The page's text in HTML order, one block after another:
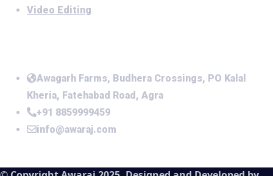
Video Editing
Awagarh Farms, Budhera Crossings, PO Kalal
Kheria, Fatehabad Road, Agra
+91 8859999459
info@awaraj.com